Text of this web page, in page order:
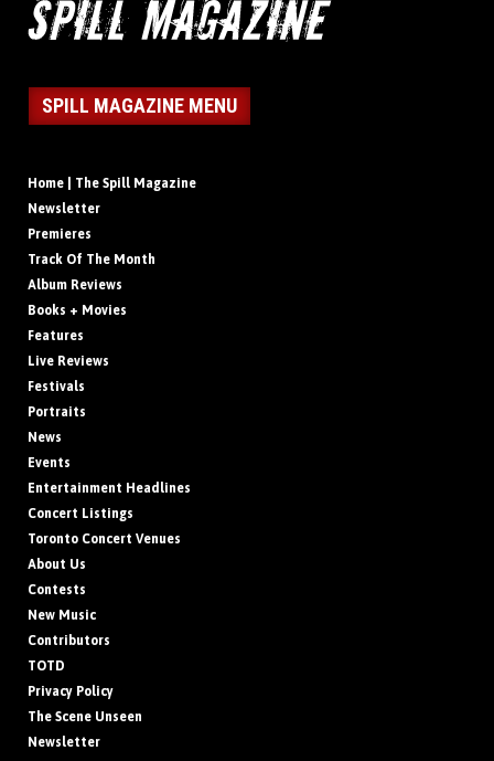
SPILL MAGAZINE MENU
Home | The Spill Magazine
Newsletter
Premieres
Track Of The Month
Album Reviews
Books + Movies
Features
Live Reviews
Festivals
Portraits
News
Events
Entertainment Headlines
Concert Listings
Toronto Concert Venues
About Us
Contests
New Music
Contributors
TOTD
Privacy Policy
The Scene Unseen
Newsletter